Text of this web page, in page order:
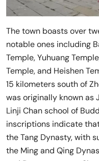
The town boasts over
notable ones including
Temple, Yuhuang
Temple, and Heishen
15 kilometers south of
was originally known as
Linji Chan school of
inscriptions indicate
the Tang Dynasty, with
the Ming and Qing